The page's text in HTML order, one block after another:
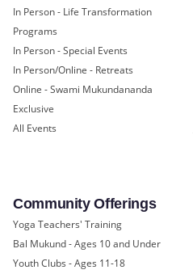
In Person - Life Transformation
Programs
In Person - Special Events
In Person/Online - Retreats
Online - Swami Mukundananda
Exclusive
All Events
Community Offerings
Yoga Teachers' Training
Bal Mukund - Ages 10 and Under
Youth Clubs - Ages 11-18